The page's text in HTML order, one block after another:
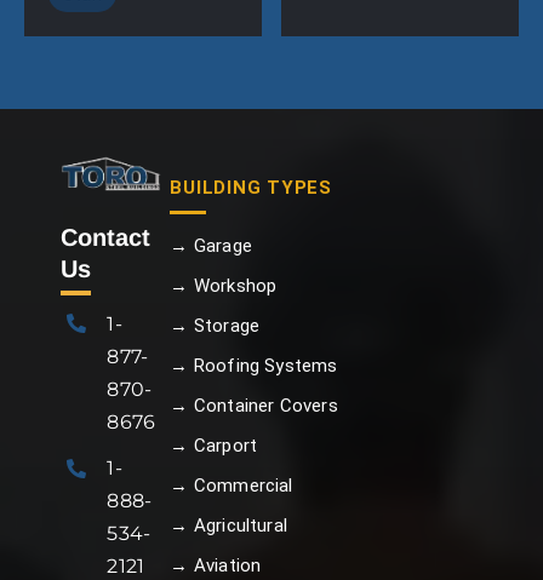
Contact
Us
1-
877-
870-
8676
1-
888-
534-
2121
BUILDING TYPES
→ Garage
→ Workshop
→ Storage
→ Roofing Systems
→ Container Covers
→ Carport
→ Commercial
→ Agricultural
→ Aviation